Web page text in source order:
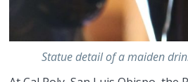
Statue detail of a maiden